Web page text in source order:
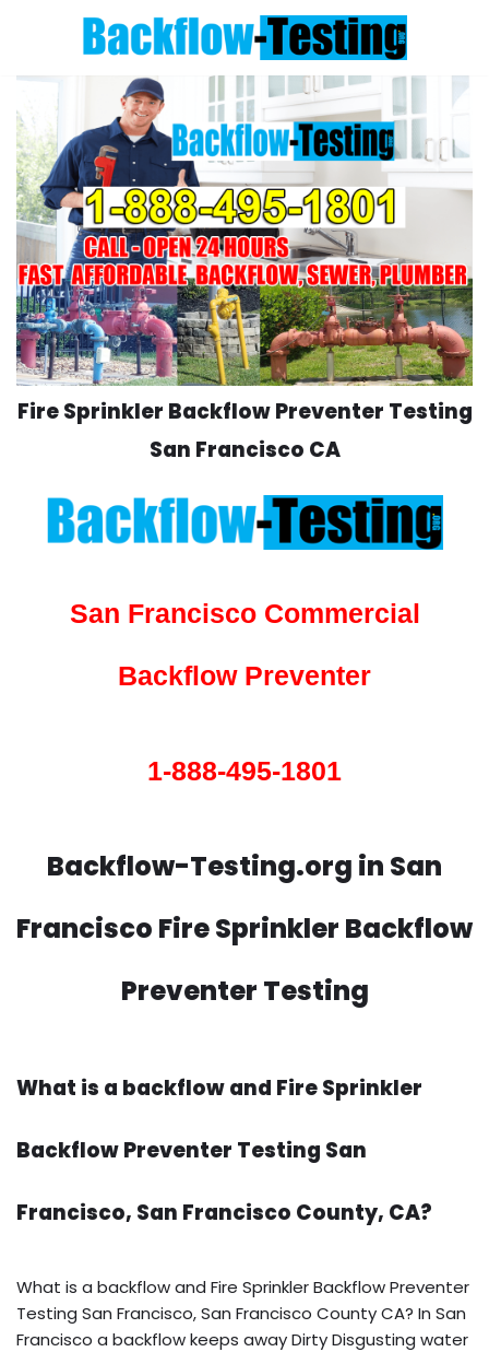
to
content
Fire Sprinkler Backflow Preventer Testing
San Francisco CA
San Francisco Commercial
Backflow Preventer
1-888-495-1801
Backflow-Testing.org in San
Francisco Fire Sprinkler Backflow
Preventer Testing
What is a backflow and Fire Sprinkler
Backflow Preventer Testing San
Francisco, San Francisco County, CA?
What is a backflow and Fire Sprinkler Backflow Preventer
Testing San Francisco, San Francisco County CA? In San
Francisco a backflow keeps away Dirty Disgusting water